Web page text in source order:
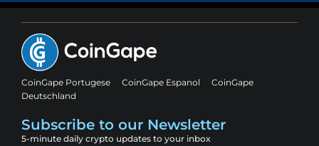
CoinGape Portugese CoinGape Espanol
CoinGape
Deutschland
Subscribe to our Newsletter
5-minute daily crypto updates to your inbox